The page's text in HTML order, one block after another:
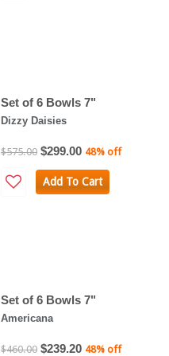
Set of 6 Bowls 7"
Dizzy Daisies
$575.00 $299.00 48% off
Add To Cart
Set of 6 Bowls 7"
Americana
$460.00 $239.20 48% off